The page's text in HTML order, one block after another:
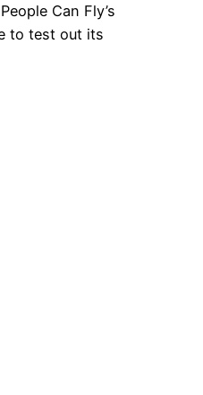
Can Fly’s
to test out its